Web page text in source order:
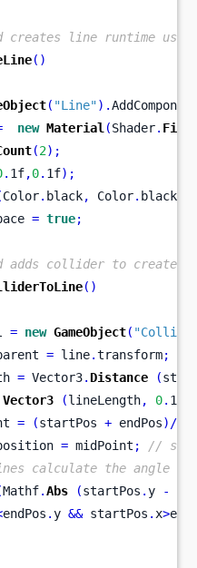
creates line runtime using
()
( "Line").
new Material (Shader. Find
(2);
. 1f,0. 1f);
Color. black, Color. black
= true;
adds collider to created
()
= new GameObject(
= line.transform;
= Vector3. Distance (
Vector3 (lineLength, 0. 1f
= (startPos + endPos)/
= midPoint ;
//
calculate the angle
Mathf.Abs (startPos .y -
endPos .y && startPos . x>